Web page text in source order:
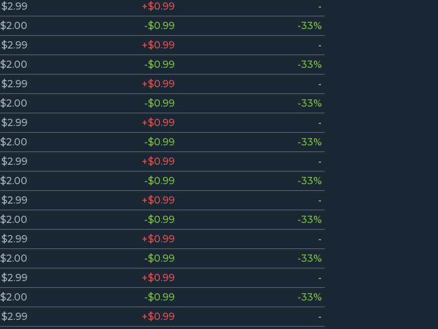
$2.99 +$0.99
-
$2.00 -$0.99
-33%
$2.99 +$0.99
-
$2.00 -$0.99
-33%
$2.99 +$0.99
-
$2.00 -$0.99
-33%
$2.99 +$0.99
-
$2.00 -$0.99
-33%
$2.99 +$0.99
-
$2.00 -$0.99
-33%
$2.99 +$0.99
-
$2.00 -$0.99
-33%
$2.99 +$0.99
-
$2.00 -$0.99
-33%
$2.99 +$0.99
-
$2.00 -$0.99
-33%
$2.99 +$0.99
-